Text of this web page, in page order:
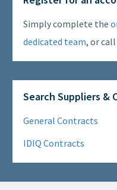
Simply complete the
dedicated team, or call
Search Suppliers &
General Contracts
IDIQ Contracts